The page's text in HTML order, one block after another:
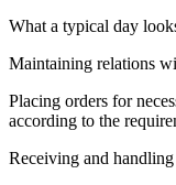
What a typical day
Maintaining relations
Placing orders for
according to the
Receiving and